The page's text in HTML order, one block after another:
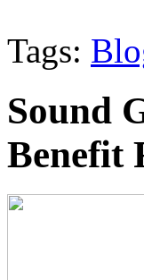
Tags:
Sound
Benefit